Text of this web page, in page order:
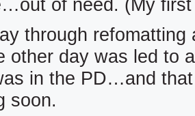
through refomatting
other day was led to
in the PD…and
soon.